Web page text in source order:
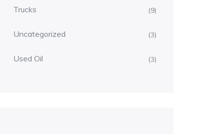
Trucks (9)
Uncategorized (3)
Used Oil (3)